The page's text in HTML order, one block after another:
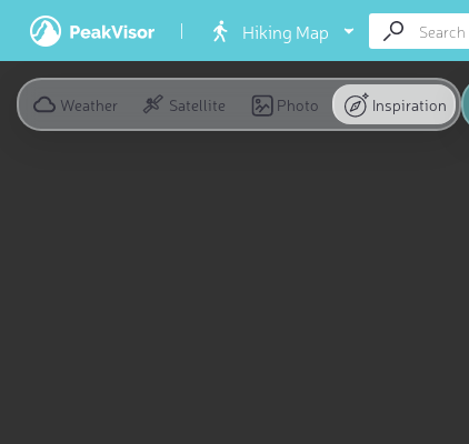
Hiking Map
Weather Satellite Photo Inspiration